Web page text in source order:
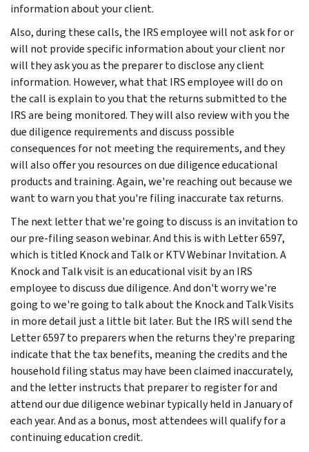
information about your client.
Also, during these calls, the IRS employee will not ask for or
will not provide specific information about your client nor
will they ask you as the preparer to disclose any client
information. However, what that IRS employee will do on
the call is explain to you that the returns submitted to the
IRS are being monitored. They will also review with you the
due diligence requirements and discuss possible
consequences for not meeting the requirements, and they
will also offer you resources on due diligence educational
products and training. Again, we're reaching out because we
want to warn you that you're filing inaccurate tax returns.
The next letter that we're going to discuss is an invitation to
our pre-filing season webinar. And this is with Letter 6597,
which is titled Knock and Talk or KTV Webinar Invitation. A
Knock and Talk visit is an educational visit by an IRS
employee to discuss due diligence. And don't worry we're
going to we're going to talk about the Knock and Talk Visits
in more detail just a little bit later. But the IRS will send the
Letter 6597 to preparers when the returns they're preparing
indicate that the tax benefits, meaning the credits and the
household filing status may have been claimed inaccurately,
and the letter instructs that preparer to register for and
attend our due diligence webinar typically held in January of
each year. And as a bonus, most attendees will qualify for a
continuing education credit.